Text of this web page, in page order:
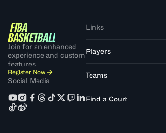
Join for an enhanced
experience and custom
features
Register Now
Social Media
Links
Players
Teams
Find a Court